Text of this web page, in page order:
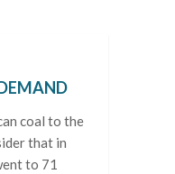
coal to the
that in
to 71